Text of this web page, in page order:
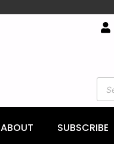
ABOUT SUBSCRIBE